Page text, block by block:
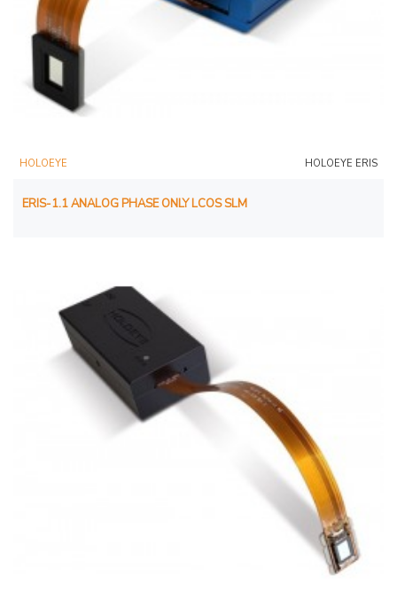
HOLOEYE HOLOEYE ERIS
ERIS-1.1 ANALOG PHASE ONLY LCOS SLM